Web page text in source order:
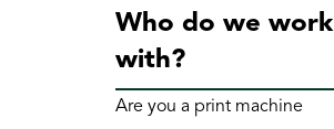
Who do we work
with?
Are you a print machine